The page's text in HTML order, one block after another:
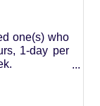
one(s) who
1-day per